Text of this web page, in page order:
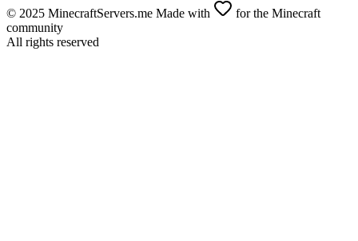
© 2025 MinecraftServers.me Made with
for the Minecraft
community
All rights reserved